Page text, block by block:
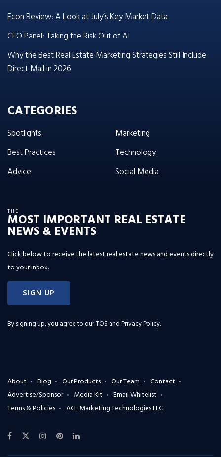
Econ Review: A Look at July’s Key Market Data
CEO Panel: Taking the Risk Out of AI
Why the Best Real Estate Marketing Strategies Still Include
Direct Mail in 2026
CATEGORIES
Spotlights
Best Practices
Advice
Marketing
Technology
Social Media
THE
MOST IMPORTANT REAL ESTATE
NEWS & EVENTS
Click below to receive the latest real estate news and events directly
to your inbox.
SIGN UP
By signing up, you agree to ourTOS and Privacy Policy.
About Blog Our Products Our Team
Contact
Advertise/Sponsor
Media Kit
Email Whitelist
Terms & Policies
ACE Marketing Technologies LLC